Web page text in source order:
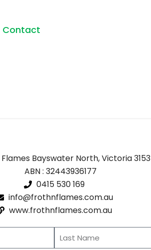
Contact
Bayswater North, Victoria 3153
ABN : 32443936177
0415 530 169
info@frothnflames.com.au
www.frothnflames.com.au